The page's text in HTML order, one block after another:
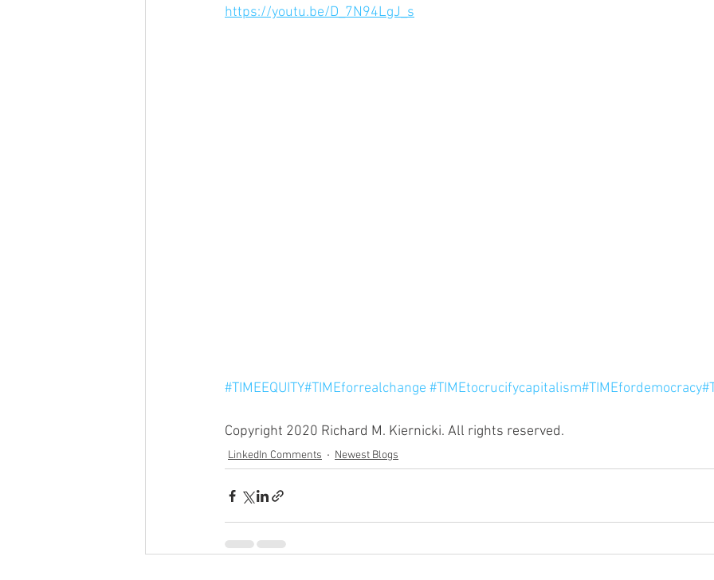
https://youtu.be/D_7N94LgJ_s
#TIMEEQUITY#TIMEforrealchange #TIMEtocrucifycapitalism#TIMEfordemocracy
Copyright 2020 Richard M. Kiernicki. All rights reserved.
LinkedIn Comments Newest Blogs